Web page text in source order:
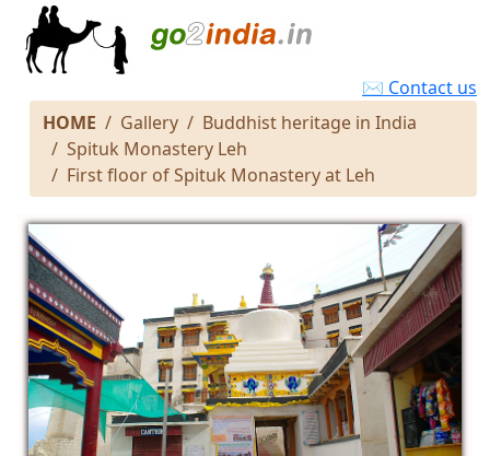
✉ Contact us
HOME
Gallery
Buddhist heritage in India
Spituk Monastery Leh
First floor of Spituk Monastery at Leh